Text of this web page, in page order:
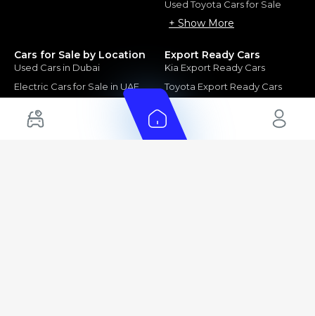
Used Toyota Cars for Sale
+ Show More
Cars for Sale by Location
Used Cars in Dubai
Electric Cars for Sale in UAE
Export Ready Cars
Kia Export Ready Cars
Toyota Export Ready Cars
Hyundai Export Ready Cars
Nissan Export Ready Cars
Kia Export Ready Cars